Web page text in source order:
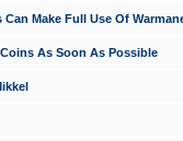
Can Make Full Use Of
As Soon As Possible